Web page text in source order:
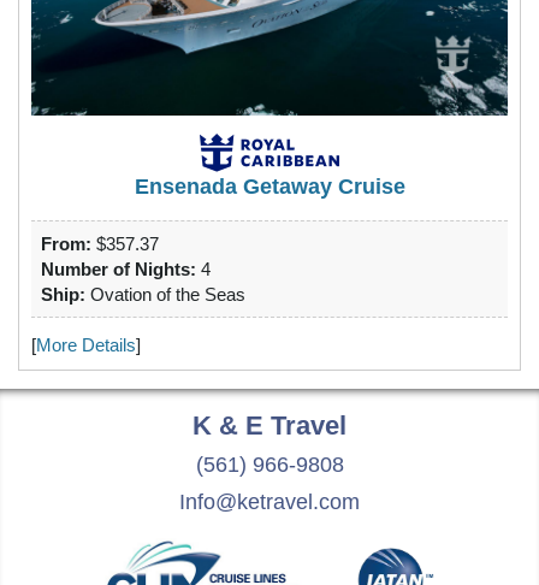
Ensenada Getaway Cruise
From: $357.37
Number of Nights: 4
Ship: Ovation of the Seas
[More Details]
K & E Travel
(561) 966-9808
Info@ketravel.com